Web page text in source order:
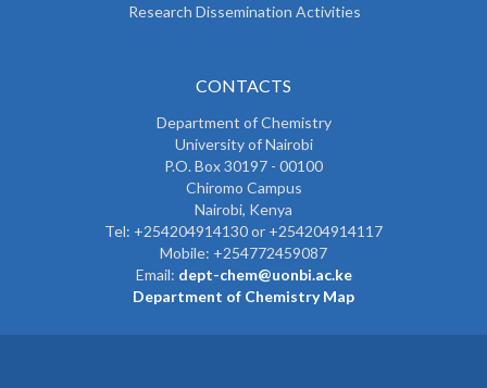
Research Dissemination Activities
CONTACTS
Department of Chemistry
University of Nairobi
P.O. Box 30197 - 00100
Chiromo Campus
Nairobi, Kenya
Tel: +254204914130 or +254204914117
Mobile: +254772459087
Email: dept-chem@uonbi.ac.ke
Department of Chemistry Map